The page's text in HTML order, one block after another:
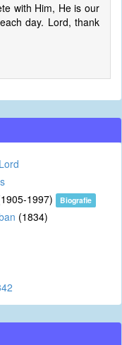
with Him, He is our
day. Lord, thank
1997) Biografie
(1834)